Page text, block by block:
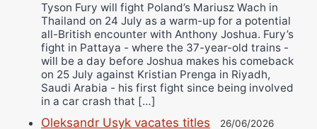
Tyson Fury will fight Poland’s Mariusz Wach in
Thailand on 24 July as a warm-up for a potential
all-British encounter with Anthony Joshua. Fury’s
fight in Pattaya - where the 37-year-old trains -
will be a day before Joshua makes his comeback
on 25 July against Kristian Prenga in Riyadh,
Saudi Arabia - his first fight since being involved
in a car crash that […]
Oleksandr Usyk vacates titles 26/06/2026